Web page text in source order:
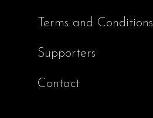
Terms and Conditions
Supporters
Contact